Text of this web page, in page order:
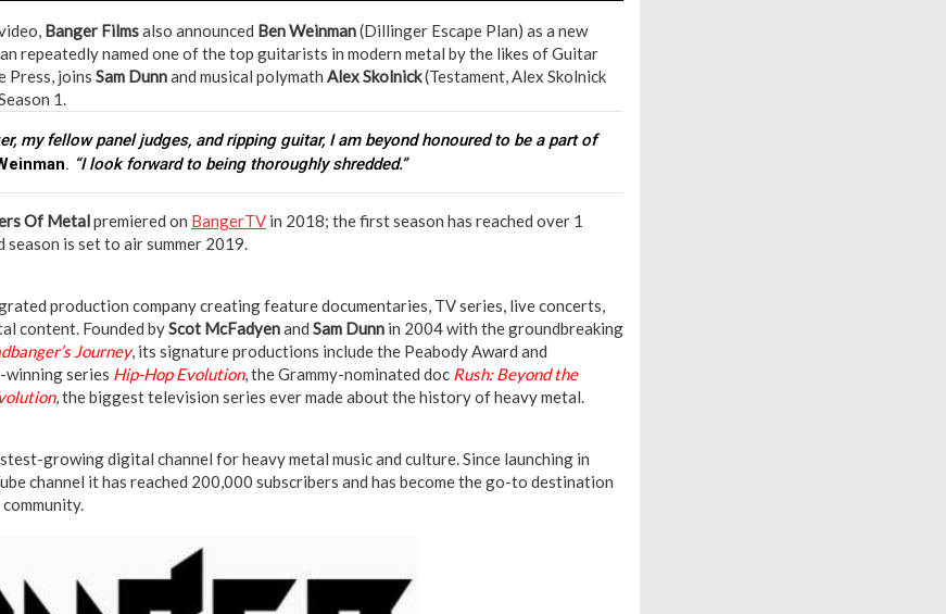
Banger Filmsalso announced Ben Weinman(Dillinger Escape Plan) as a new
repeatedly named one of the top guitarists in modern metal by the likes of Guitar
Press, joins Sam Dunnand musical polymath Alex Skolnick(Testament, Alex Skolnick
1.
my fellow panel judges, and ripping guitar, I am beyond honoured to be a part of
. “I look forward to being thoroughly shredded.”
Of Metalpremiered on BangerTV in 2018; the first season has reached over 1
season is set to air summer 2019.
production company creating feature documentaries, TV series, live concerts,
content. Founded byScot McFadyenand Sam Dunn in 2004 with the groundbreaking
Journey, its signature productions include the Peabody Award and
winning series Hip-Hop Evolution, the Grammy-nominated doc Rush: Beyond the
, the biggest television series ever made about the history of heavy metal.
growing digital channel for heavy metal music and culture. Since launching in
channel it has reached 200,000 subscribers and has become the go-to destination